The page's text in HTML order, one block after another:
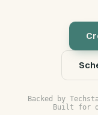
Backed by
Built for